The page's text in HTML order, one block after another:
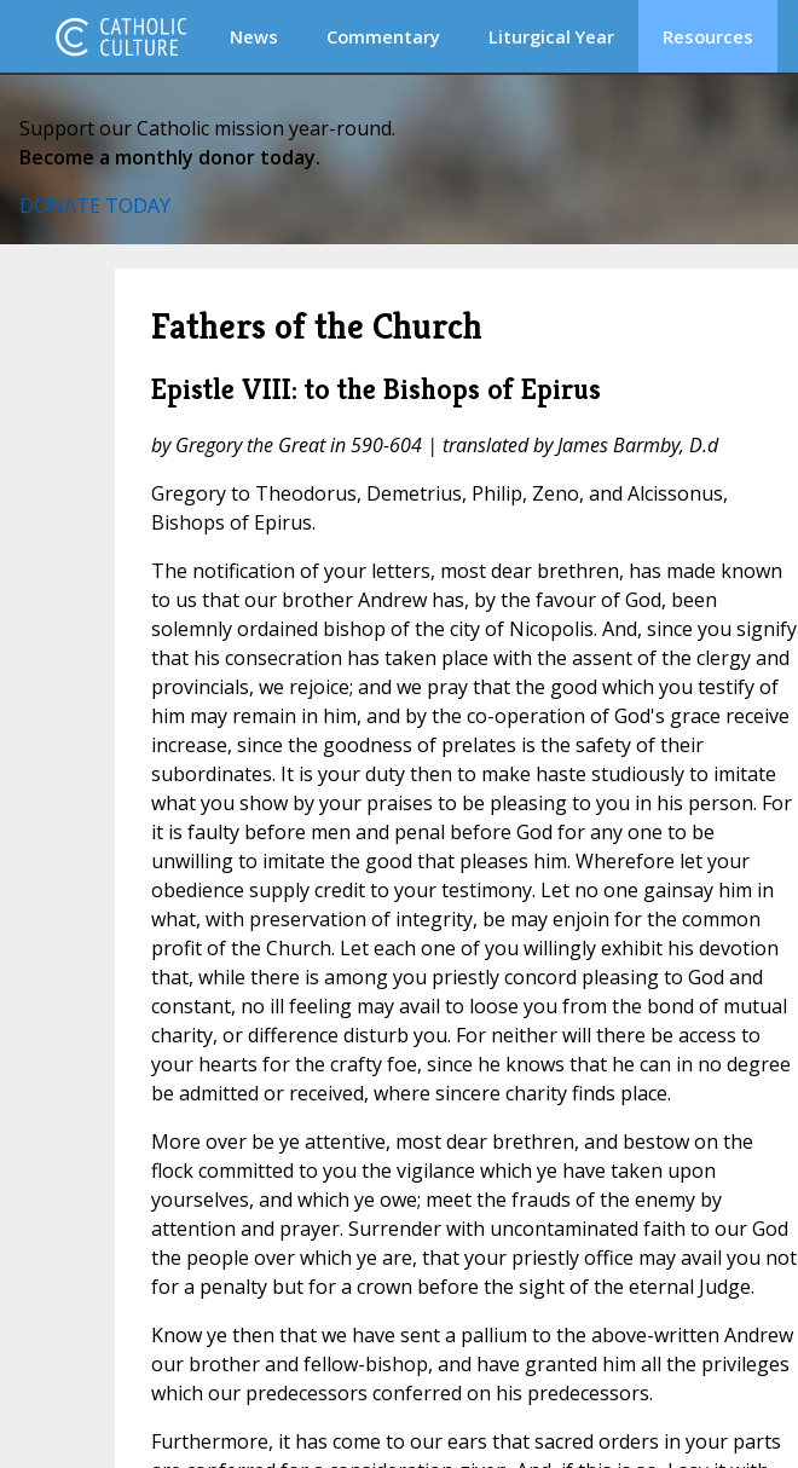
News Commentary Liturgical Year Resources
Support our Catholic mission year-round.
Become a monthly donor today.
DONATE TODAY
Fathers of the Church
Epistle VIII: to the Bishops of Epirus
by Gregory the Great in 590-604 | translated by James Barmby, D.d
Gregory to Theodorus, Demetrius, Philip, Zeno, and Alcissonus,
Bishops of Epirus.
The notification of your letters, most dear brethren, has made known
to us that our brother Andrew has, by the favour of God, been
solemnly ordained bishop of the city of Nicopolis. And, since you signify
that his consecration has taken place with the assent of the clergy and
provincials, we rejoice; and we pray that the good which you testify of
him may remain in him, and by the co-operation of God's grace receive
increase, since the goodness of prelates is the safety of their
subordinates. It is your duty then to make haste studiously to imitate
what you show by your praises to be pleasing to you in his person. For
it is faulty before men and penal before God for any one to be
unwilling to imitate the good that pleases him. Wherefore let your
obedience supply credit to your testimony. Let no one gainsay him in
what, with preservation of integrity, be may enjoin for the common
profit of the Church. Let each one of you willingly exhibit his devotion
that, while there is among you priestly concord pleasing to God and
constant, no ill feeling may avail to loose you from the bond of mutual
charity, or difference disturb you. For neither will there be access to
your hearts for the crafty foe, since he knows that he can in no degree
be admitted or received, where sincere charity finds place.
More over be ye attentive, most dear brethren, and bestow on the
flock committed to you the vigilance which ye have taken upon
yourselves, and which ye owe; meet the frauds of the enemy by
attention and prayer. Surrender with uncontaminated faith to our God
the people over which ye are, that your priestly office may avail you not
for a penalty but for a crown before the sight of the eternal Judge.
Know ye then that we have sent a pallium to the above-written Andrew
our brother and fellow-bishop, and have granted him all the privileges
which our predecessors conferred on his predecessors.
Furthermore, it has come to our ears that sacred orders in your parts